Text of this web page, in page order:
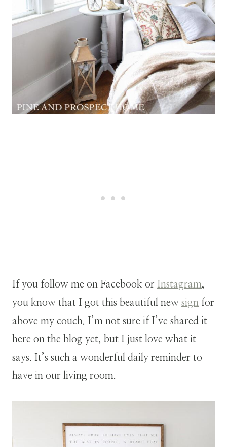
If you follow me on Facebook or Instagram,
you know that I got this beautiful new sign for
above my couch. I’m not sure if I’ve shared it
here on the blog yet, but I just love what it
says. It’s such a wonderful daily reminder to
have in our living room.